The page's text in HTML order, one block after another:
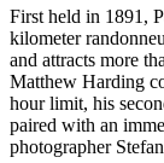
First held in 1891,
kilometer
and attracts more
Matthew Harding
hour limit, his
paired with an
photographer